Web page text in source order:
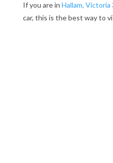
If you are in Hallam, Victoria
car, this is the best way to